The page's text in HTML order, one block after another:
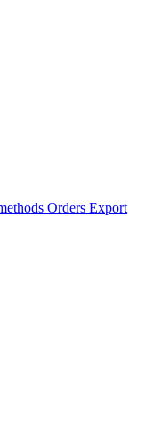
Orders Export